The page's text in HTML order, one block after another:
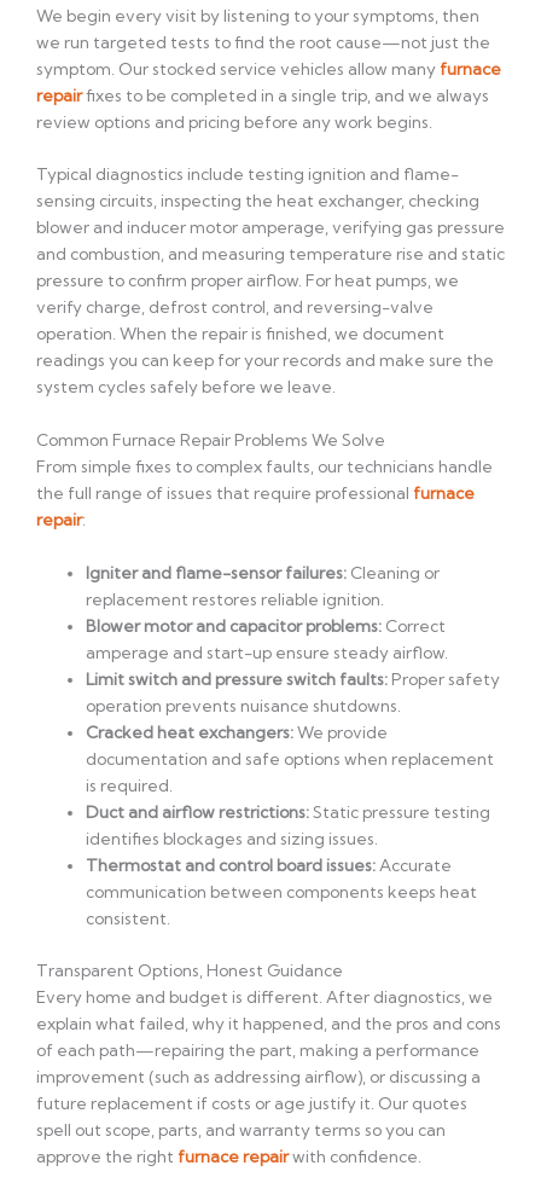
We begin every visit by listening to your symptoms, then
we run targeted tests to find the root cause—not just the
symptom. Our stocked service vehicles allow many furnace
repairfixes to be completed in a single trip, and we always
review options and pricing before any work begins.
Typical diagnostics include testing ignition and flame-
sensing circuits, inspecting the heat exchanger, checking
blower and inducer motor amperage, verifying gas pressure
and combustion, and measuring temperature rise and static
pressure to confirm proper airflow. For heat pumps, we
verify charge, defrost control, and reversing-valve
operation. When the repair is finished, we document
readings you can keep for your records and make sure the
system cycles safely before we leave.
Common Furnace Repair Problems We Solve
From simple fixes to complex faults, our technicians handle
the full range of issues that require professional furnace
repair:
Igniter and flame-sensor failures: Cleaning or
replacement restores reliable ignition.
Blower motor and capacitor problems: Correct
amperage and start-up ensure steady airflow.
Limit switch and pressure switch faults: Proper safety
operation prevents nuisance shutdowns.
Cracked heat exchangers:We provide
documentation and safe options when replacement
is required.
Duct and airflow restrictions:Static pressure testing
identifies blockages and sizing issues.
Thermostat and control board issues:Accurate
communication between components keeps heat
consistent.
Transparent Options, Honest Guidance
Every home and budget is different. After diagnostics, we
explain what failed, why it happened, and the pros and cons
of each path—repairing the part, making a performance
improvement (such as addressing airflow), or discussing a
future replacement if costs or age justify it. Our quotes
spell out scope, parts, and warranty terms so you can
approve the right furnace repairwith confidence.